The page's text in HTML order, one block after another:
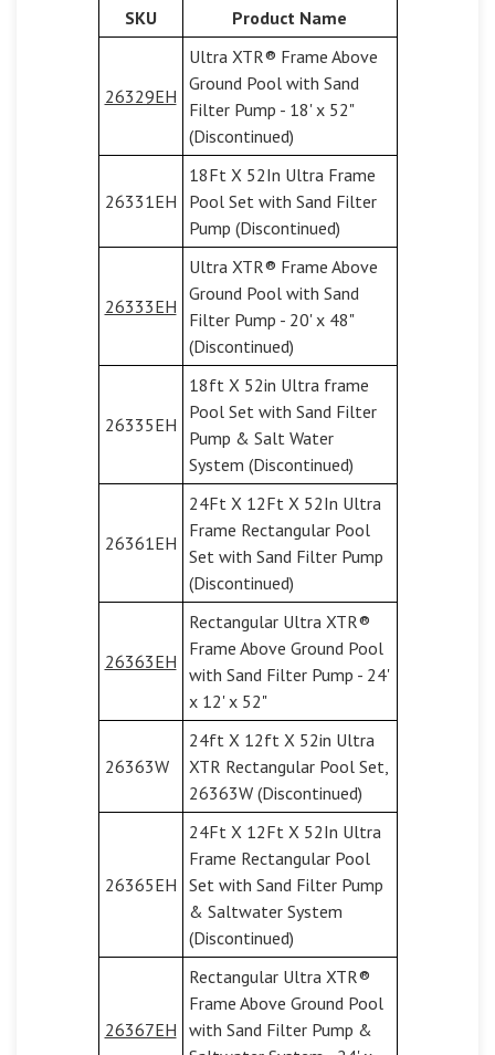
SKU Product Name
26329EH
Ultra XTR® Frame Above
Ground Pool with Sand
Filter Pump - 18' x 52"
(Discontinued)
26331EH
18Ft X 52In Ultra Frame
Pool Set with Sand Filter
Pump (Discontinued)
26333EH
Ultra XTR® Frame Above
Ground Pool with Sand
Filter Pump - 20' x 48"
(Discontinued)
26335EH
18ft X 52in Ultra frame
Pool Set with Sand Filter
Pump & Salt Water
System (Discontinued)
26361EH
24Ft X 12Ft X 52In Ultra
Frame Rectangular Pool
Set with Sand Filter Pump
(Discontinued)
26363EH
Rectangular Ultra XTR®
Frame Above Ground Pool
with Sand Filter Pump - 24'
x 12' x 52"
26363W
24ft X 12ft X 52in Ultra
XTR Rectangular Pool Set,
26363W (Discontinued)
26365EH
24Ft X 12Ft X 52In Ultra
Frame Rectangular Pool
Set with Sand Filter Pump
& Saltwater System
(Discontinued)
26367EH
Rectangular Ultra XTR®
Frame Above Ground Pool
with Sand Filter Pump &